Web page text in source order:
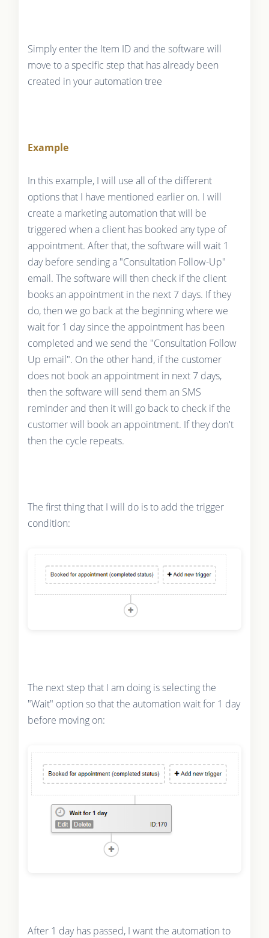
Simply enter the Item ID and the software will
move to a specific step that has already been
created in your automation tree
Example
In this example, I will use all of the different
options that I have mentioned earlier on. I will
create a marketing automation that will be
triggered when a client has booked any type of
appointment. After that, the software will wait 1
day before sending a "Consultation Follow-Up"
email. The software will then check if the client
books an appointment in the next 7 days. If they
do, then we go back at the beginning where we
wait for 1 day since the appointment has been
completed and we send the "Consultation Follow
Up email". On the other hand, if the customer
does not book an appointment in next 7 days,
then the software will send them an SMS
reminder and then it will go back to check if the
customer will book an appointment. If they don't
then the cycle repeats.
The first thing that I will do is to add the trigger
condition:
The next step that I am doing is selecting the
"Wait" option so that the automation wait for 1 day
before moving on:
After 1 day has passed, I want the automation to